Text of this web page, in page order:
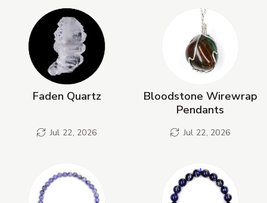
Faden Quartz
Jul 22, 2026
Bloodstone Wirewrap
Pendants
Jul 22, 2026